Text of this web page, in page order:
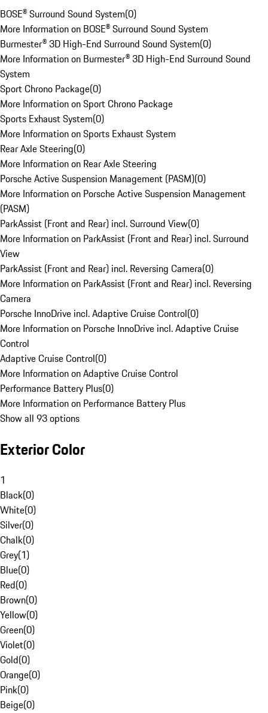
BOSE® Surround Sound System(0)
More Information on BOSE® Surround Sound System
Burmester® 3D High-End Surround Sound System(0)
More Information on Burmester® 3D High-End Surround Sound
System
Sport Chrono Package(0)
More Information on Sport Chrono Package
Sports Exhaust System(0)
More Information on Sports Exhaust System
Rear Axle Steering(0)
More Information on Rear Axle Steering
Porsche Active Suspension Management (PASM)(0)
More Information on Porsche Active Suspension Management
(PASM)
ParkAssist (Front and Rear) incl. Surround View(0)
More Information on ParkAssist (Front and Rear) incl. Surround
View
ParkAssist (Front and Rear) incl. Reversing Camera(0)
More Information on ParkAssist (Front and Rear) incl. Reversing
Camera
Porsche InnoDrive incl. Adaptive Cruise Control(0)
More Information on Porsche InnoDrive incl. Adaptive Cruise
Control
Adaptive Cruise Control(0)
More Information on Adaptive Cruise Control
Performance Battery Plus(0)
More Information on Performance Battery Plus
Show all 93 options
Exterior Color
1
Black(0)
White(0)
Silver(0)
Chalk(0)
Grey(1)
Blue(0)
Red(0)
Brown(0)
Yellow(0)
Green(0)
Violet(0)
Gold(0)
Orange(0)
Pink(0)
Beige(0)